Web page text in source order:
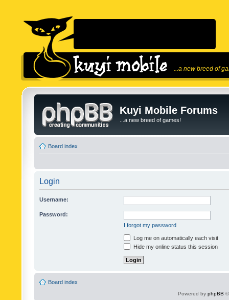
...a new breed of
Kuyi Mobile Forums
...a new breed of games!
Board index
Login
Username:
Password:
I forgot my password
Log me on automatically each visit
Hide my online status this session
Board index
Powered by phpBB